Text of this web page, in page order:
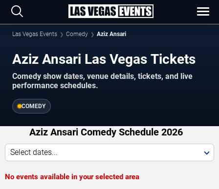
Las Vegas Events Comedy Aziz Ansari
Aziz Ansari Las Vegas Tickets
Comedy show dates, venue details, tickets, and live
performance schedules.
COMEDY
Aziz Ansari Comedy Schedule 2026
Select dates...
No events available in your selected area